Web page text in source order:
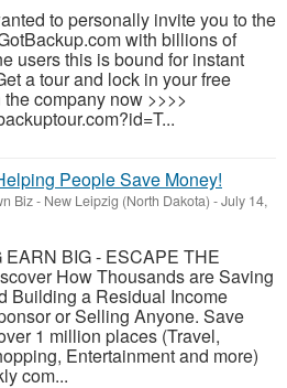
to personally invite you to the
with billions of
users this is bound for instant
a tour and lock in your free
company now >>>>
People Save Money!
Biz- New Leipzig (North Dakota) -July 14,
EARN BIG - ESCAPE THE
How Thousands are Saving
Building a Residual Income
or Selling Anyone. Save
1 million places (Travel,
Entertainment and more)
com...